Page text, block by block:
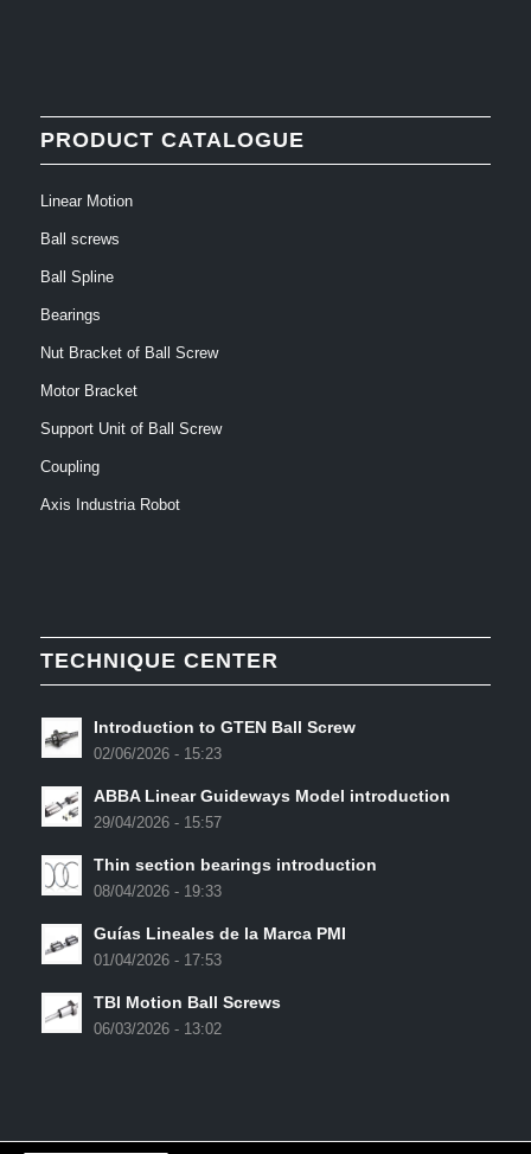
PRODUCT CATALOGUE
Linear Motion
Ball screws
Ball Spline
Bearings
Nut Bracket of Ball Screw
Motor Bracket
Support Unit of Ball Screw
Coupling
Axis Industria Robot
TECHNIQUE CENTER
Introduction to GTEN Ball Screw
02/06/2026 - 15:23
ABBA Linear Guideways Model introduction
29/04/2026 - 15:57
Thin section bearings introduction
08/04/2026 - 19:33
Guías Lineales de la Marca PMI
01/04/2026 - 17:53
TBI Motion Ball Screws
06/03/2026 - 13:02